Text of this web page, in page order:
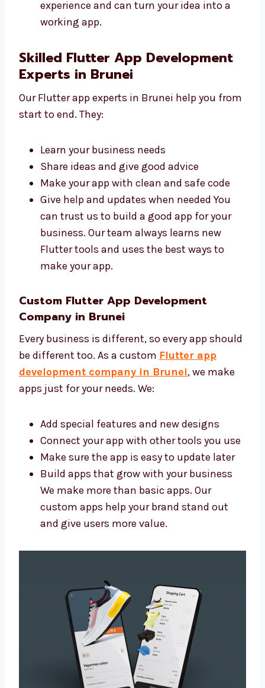
Made to help your business grow
developers work hard to make your app
simple and helpful. They have good
experience and can turn your idea into a
working app.
Experts in Brunei
Our Flutter app experts in Brunei help you
from start to end. They:
Learn your business needs
Share ideas and give good advice
Make your app with clean and safe code
can trust us to build a good app for your
business. Our team always learns new
Flutter tools and uses the best ways to
make your app.
Custom Flutter App Development
Company in Brunei
should be different too. As a custom
Flutter
app development company in Brunei
make apps just for your needs. We:
Add special features and new designs
Connect your app with other tools you
Make sure the app is easy to update later
We make more than basic apps. Our
custom apps help your brand stand out
and give users more value.